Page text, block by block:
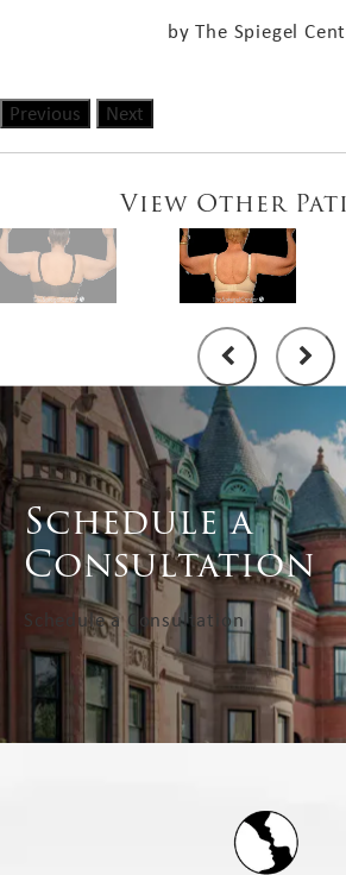
by The Spiegel
Previous Next
View Other
Schedule a
Consultation
Schedule a Consultation